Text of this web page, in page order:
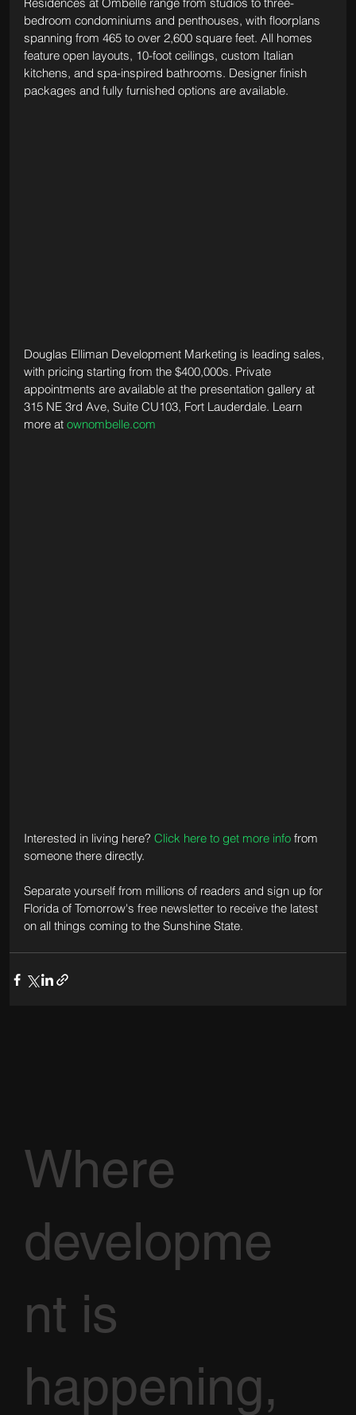
bedroom condominiums and penthouses, with floorplans
spanning from 465 to over 2,600 square feet. All homes
feature open layouts, 10-foot ceilings, custom Italian
kitchens, and spa-inspired bathrooms. Designer finish
packages and fully furnished options are available.
Douglas Elliman Development Marketing is leading sales,
with pricing starting from the $400,000s. Private
appointments are available at the presentation gallery at
315 NE 3rd Ave, Suite CU103, Fort Lauderdale. Learn
more at ownombelle.com
Interested in living here? Click here to get more info from
someone there directly.
Separate yourself from millions of readers and sign up for
Florida of Tomorrow's free newsletter to receive the latest
on all things coming to the Sunshine State.
Where
developme
nt is
happening,